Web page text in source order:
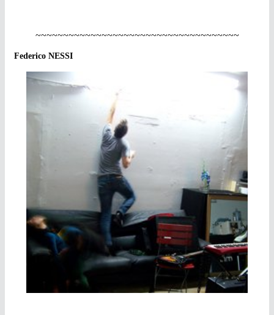
~~~~~~~~~~~~~~~~~~~~~~~~~~~~~~~~~~~~~
Federico NESSI